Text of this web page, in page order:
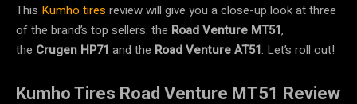
This Kumho tires review will give you a close-up look at three
of the brand’s top sellers: the Road Venture MT51,
the Crugen HP71 and the Road Venture AT51. Let’s roll out!
Kumho Tires Road Venture MT51 Review